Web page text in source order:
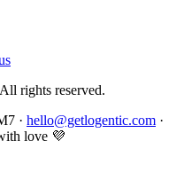
All rights reserved.
· hello@getlogentic.com ·
love 💜